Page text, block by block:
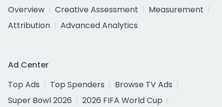
Overview
Creative Assessment
Measurement
Attribution
Advanced Analytics
Ad Center
Top Ads
Top Spenders
Browse TV Ads
Super Bowl 2026
2026 FIFA World Cup